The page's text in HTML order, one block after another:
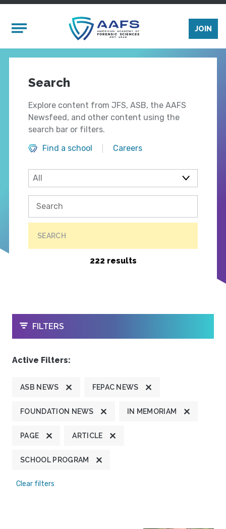
Mobile Menu
JOIN
Search
Explore content from JFS, ASB, the AAFS
Newsfeed, and other content using the
search bar or filters.
Find a school
Careers
SEARCH
222 results
OPEN
FILTERS
Active Filters:
ASB NEWS FEPAC NEWS
FOUNDATION NEWS IN MEMORIAM
PAGE ARTICLE
SCHOOL PROGRAM
Clear filters